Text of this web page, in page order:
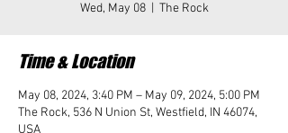
Wed, May 08
  |
The Rock
Time & Location
May 08, 2024, 3:40 PM – May 09, 2024, 5:00 PM
The Rock, 536 N Union St, Westfield, IN 46074,
USA